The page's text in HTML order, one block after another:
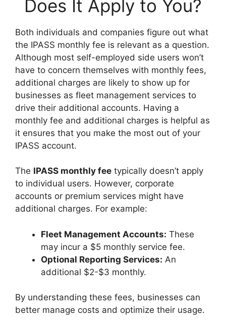
Does It Apply to You?
Both individuals and companies figure out what
the IPASS monthly fee is relevant as a question.
Although most self-employed side users won’t
have to concern themselves with monthly fees,
additional charges are likely to show up for
businesses as fleet management services to
drive their additional accounts. Having a
monthly fee and additional charges is helpful as
it ensures that you make the most out of your
IPASS account.
The IPASS monthly fee typically doesn’t apply
to individual users. However, corporate
accounts or premium services might have
additional charges. For example:
Fleet Management Accounts: These
may incur a $5 monthly service fee.
Optional Reporting Services: An
additional $2-$3 monthly.
By understanding these fees, businesses can
better manage costs and optimize their usage.